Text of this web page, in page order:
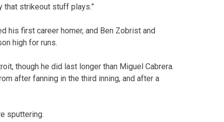
that strikeout stuff plays.”
his first career homer, and Ben Zobrist and
high for runs.
though he did last longer than Miguel Cabrera.
after fanning in the third inning, and after a
sputtering.